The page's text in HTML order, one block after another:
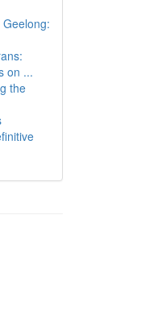
on ...
the